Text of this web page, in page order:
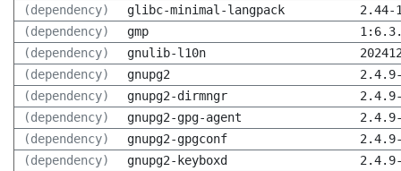
(dependency)
glibc-minimal-langpack
2.44-
(dependency)
gmp
(dependency)
gnulib-l10n
(dependency)
gnupg2
(dependency)
gnupg2-dirmngr
(dependency)
gnupg2-gpg-agent
(dependency)
gnupg2-gpgconf
(dependency)
gnupg2-keyboxd